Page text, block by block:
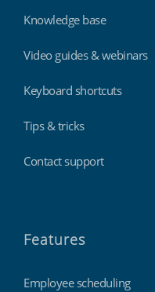
Knowledge base
Video guides & webinars
Keyboard shortcuts
Tips & tricks
Contact support
Features
Employee scheduling